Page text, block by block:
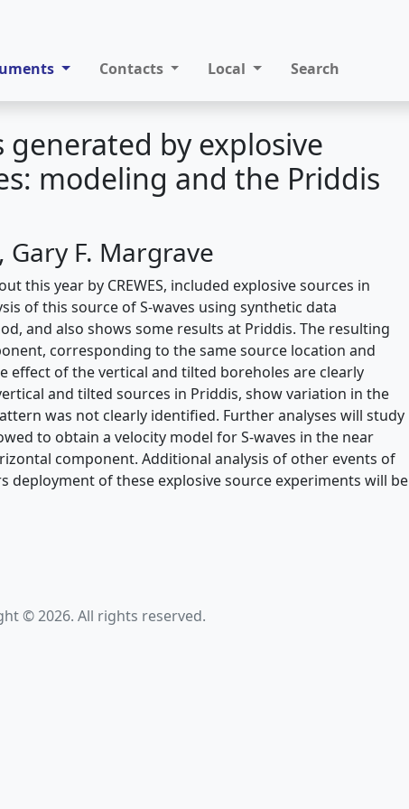
Contacts Local Search
generated by explosive
modeling and the Priddis
Gary F. Margrave
this year by CREWES, included explosive sources in
of this source of S-waves using synthetic data
and also shows some results at Priddis. The resulting
corresponding to the same source location and
effect of the vertical and tilted boreholes are clearly
and tilted sources in Priddis, show variation in the
was not clearly identified. Further analyses will study
to obtain a velocity model for S-waves in the near
component. Additional analysis of other events of
deployment of these explosive source experiments will be
© 2026. All rights reserved.